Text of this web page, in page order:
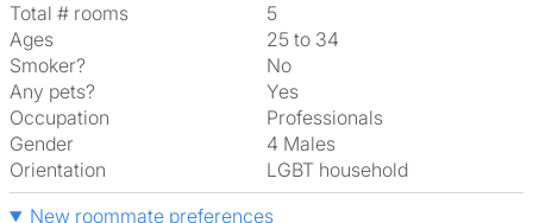
Total # rooms
5
Ages
25 to 34
Smoker?
No
Any pets?
Yes
Occupation
Professionals
Gender
4 Males
Orientation
LGBT household
New roommate preferences